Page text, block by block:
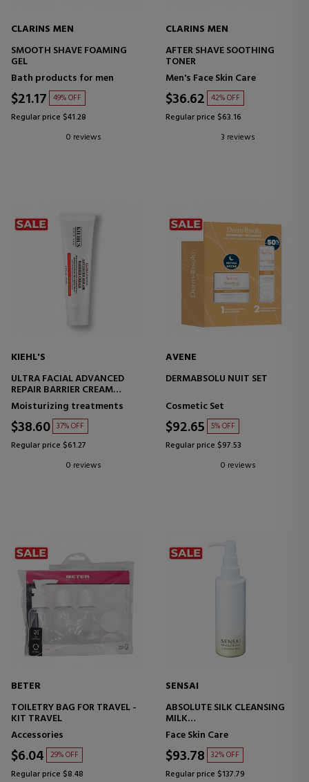
CLARINS MEN
SMOOTH SHAVE FOAMING
GEL
Bath products for men
$21.17 49% OFF
Regular price $41.28
0 reviews
CLARINS MEN
AFTER SHAVE SOOTHING
TONER
Men's Face Skin Care
$36.62 42% OFF
Regular price $63.16
3 reviews
KIEHL'S
ULTRA FACIAL ADVANCED
REPAIR BARRIER CREAM
REPAIRING FACIAL CREAM
Moisturizing treatments
$38.60 37% OFF
Regular price $61.27
0 reviews
AVENE
DERMABSOLU NUIT SET
Cosmetic Set
$92.65 5% OFF
Regular price $97.53
0 reviews
BETER
TOILETRY BAG FOR TRAVEL -
KIT TRAVEL
Accessories
$6.04 29% OFF
Regular price $8.48
SENSAI
ABSOLUTE SILK CLEANSING
MILK
FACIAL CLEANSING
TREATMENT
Face Skin Care
$93.78 32% OFF
Regular price $137.79